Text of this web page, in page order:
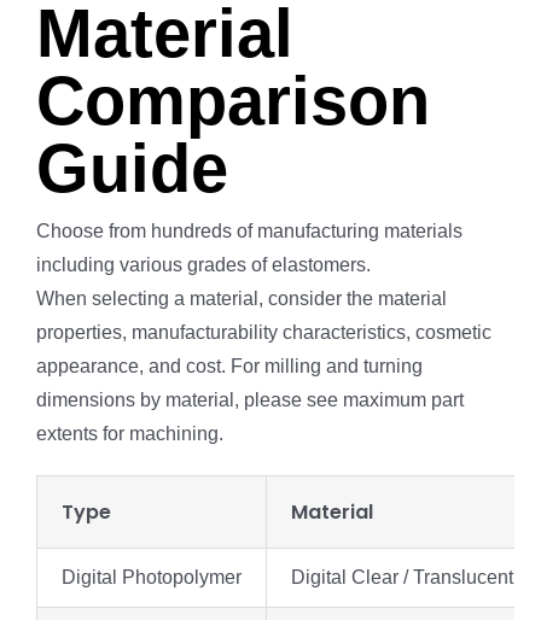
Material
Comparison
Guide
Choose from hundreds of manufacturing materials
including various grades of elastomers.
When selecting a material, consider the material
properties, manufacturability characteristics, cosmetic
appearance, and cost. For milling and turning
dimensions by material, please see maximum part
extents for machining.
Type Material
Digital Photopolymer Digital Clear / Translucent